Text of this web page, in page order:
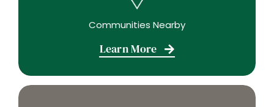
Communities Nearby
Learn More